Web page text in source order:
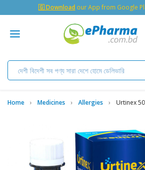
🇬 Download our App from Google
Home Medicines Allergies Urtinex